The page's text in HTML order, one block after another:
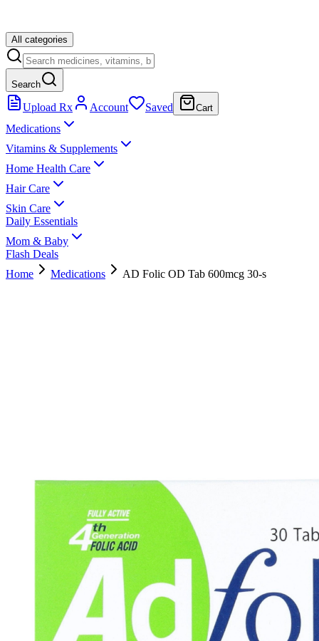
All categories
Search
Upload Rx Account Saved Cart
Medications
Vitamins & Supplements
Home Health Care
Hair Care
Skin Care
Daily Essentials
Mom & Baby
Flash Deals
Home
Medications AD Folic OD Tab 600mcg 30-s